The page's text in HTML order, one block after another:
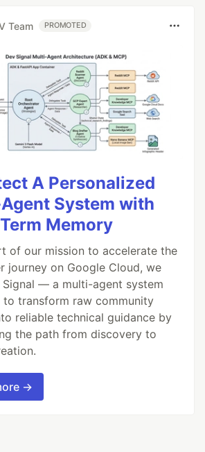
Team PROMOTED
A Personalized
System with
Memory
of our mission to accelerate the
journey on Google Cloud, we
Signal — a multi-agent system
to transform raw community
reliable technical guidance by
the path from discovery to
→